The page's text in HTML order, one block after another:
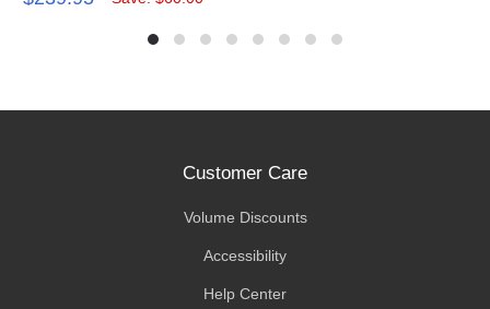
Customer Care
Volume Discounts
Accessibility
Help Center